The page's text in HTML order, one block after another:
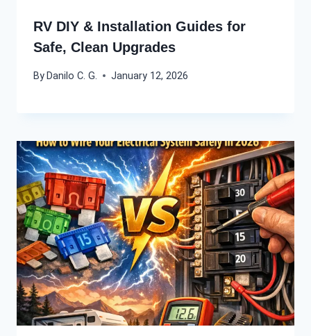
RV DIY & Installation Guides for
Safe, Clean Upgrades
By Danilo C. G. January 12, 2026